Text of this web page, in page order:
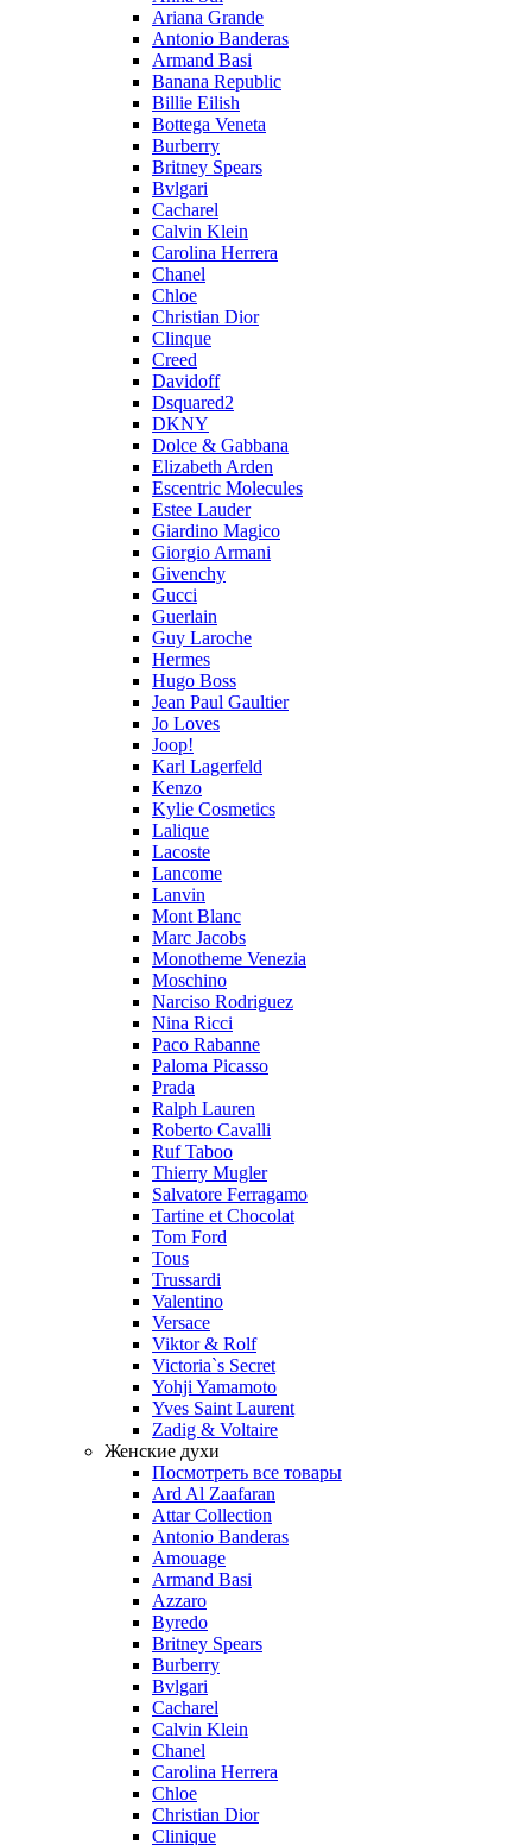
Ariana Grande
Antonio Banderas
Armand Basi
Banana Republic
Billie Eilish
Bottega Veneta
Burberry
Britney Spears
Bvlgari
Cacharel
Calvin Klein
Carolina Herrera
Chanel
Chloe
Christian Dior
Clinque
Creed
Davidoff
Dsquared2
DKNY
Dolce & Gabbana
Elizabeth Arden
Escentric Molecules
Estee Lauder
Giardino Magico
Giorgio Armani
Givenchy
Gucci
Guerlain
Guy Laroche
Hermes
Hugo Boss
Jean Paul Gaultier
Jo Loves
Joop!
Karl Lagerfeld
Kenzo
Kylie Cosmetics
Lalique
Lacoste
Lancome
Lanvin
Mont Blanc
Marc Jacobs
Monotheme Venezia
Moschino
Narciso Rodriguez
Nina Ricci
Paco Rabanne
Paloma Picasso
Prada
Ralph Lauren
Roberto Cavalli
Ruf Taboo
Thierry Mugler
Salvatore Ferragamo
Tartine et Chocolat
Tom Ford
Tous
Trussardi
Valentino
Versace
Viktor & Rolf
Victoria`s Secret
Yohji Yamamoto
Yves Saint Laurent
Zadig & Voltaire
Женские духи
Посмотреть все товары
Ard Al Zaafaran
Attar Collection
Antonio Banderas
Amouage
Armand Basi
Azzaro
Byredo
Britney Spears
Burberry
Bvlgari
Cacharel
Calvin Klein
Chanel
Carolina Herrera
Chloe
Christian Dior
Clinique